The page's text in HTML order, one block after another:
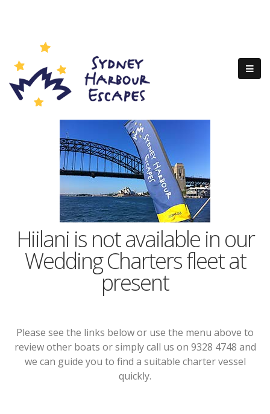
Hiilani is not available in our
Wedding Charters fleet at
present
Please see the links below or use the menu above to
review other boats or simply call us on 9328 4748 and
we can guide you to find a suitable charter vessel
quickly.